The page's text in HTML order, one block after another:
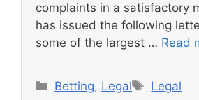
complaints in a satisfactory
has issued the following
some of the largest … Read
Categories
Betting, Legal Tags
Legal